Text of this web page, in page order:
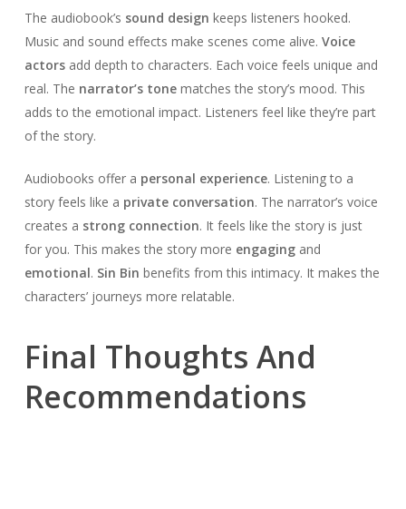
The audiobook’s sound design keeps listeners hooked.
Music and sound effects make scenes come alive. Voice
actorsadd depth to characters. Each voice feels unique and
real. The narrator’s tonematches the story’s mood. This
adds to the emotional impact. Listeners feel like they’re part
of the story.
Audiobooks offer a personal experience. Listening to a
story feels like a private conversation. The narrator’s voice
creates a strong connection. It feels like the story is just
for you. This makes the story more engagingand
emotional. Sin Bin benefits from this intimacy. It makes the
characters’ journeys more relatable.
Final Thoughts And
Recommendations